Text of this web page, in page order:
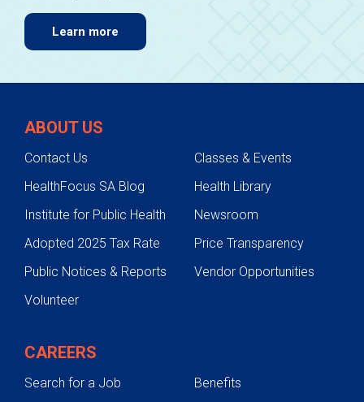
Learn more
ABOUT US
Contact Us
Classes & Events
HealthFocus SA Blog
Health Library
Institute for Public Health
Newsroom
Adopted 2025 Tax Rate
Price Transparency
Public Notices & Reports
Vendor Opportunities
Volunteer
CAREERS
Search for a Job
Benefits